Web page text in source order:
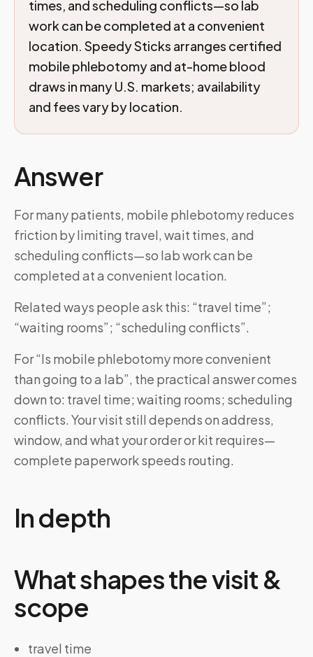
times, and scheduling conflicts—so lab
work can be completed at a convenient
location. Speedy Sticks arranges certified
mobile phlebotomy and at-home blood
draws in many U.S. markets; availability
and fees vary by location.
Answer
For many patients, mobile phlebotomy reduces
friction by limiting travel, wait times, and
scheduling conflicts—so lab work can be
completed at a convenient location.
Related ways people ask this: “travel time”;
“waiting rooms”; “scheduling conflicts”.
For “Is mobile phlebotomy more convenient
than going to a lab”, the practical answer comes
down to: travel time; waiting rooms; scheduling
conflicts. Your visit still depends on address,
window, and what your order or kit requires—
complete paperwork speeds routing.
In depth
What shapes the visit &
scope
travel time